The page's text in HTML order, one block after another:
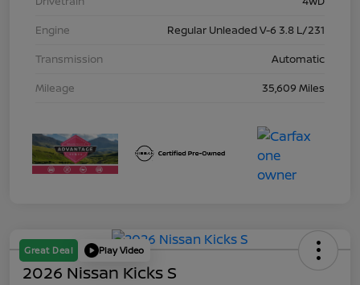
Engine
Regular Unleaded V-6 3.8 L/231
Transmission
Automatic
Mileage
35,609 Miles
Great Deal Play Video
2026 Nissan Kicks S